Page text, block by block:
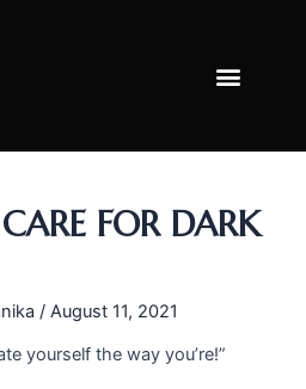
Menu
FOR DARK
/August 11, 2021
yourself the way you’re!”